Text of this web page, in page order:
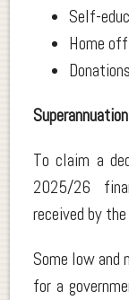
Self-
Home
To claim a
2025/26
received by
Some low and
for a